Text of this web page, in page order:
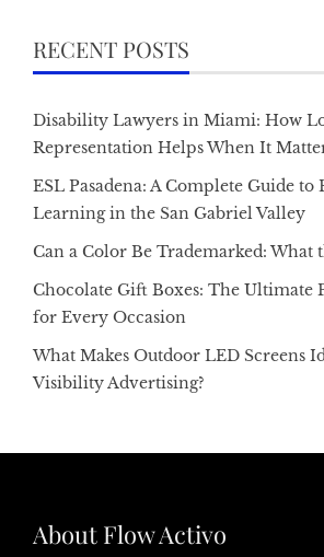
RECENT POSTS
Disability Lawyers in Miami: How
Representation Helps When It
ESL Pasadena: A Complete Guide to
Learning in the San Gabriel Valley
Can a Color Be Trademarked: What
Chocolate Gift Boxes: The Ultimate
for Every Occasion
What Makes Outdoor LED Screens
Visibility Advertising?
About Flow Activo